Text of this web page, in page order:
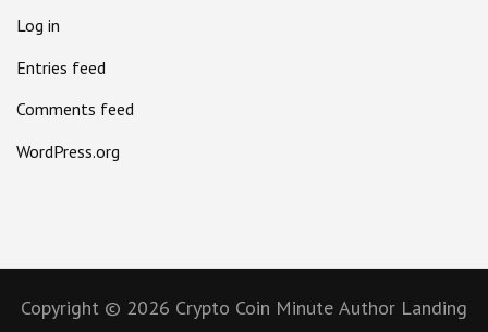
Log in
Entries feed
Comments feed
WordPress.org
Copyright © 2026 Crypto Coin Minute Author Landing